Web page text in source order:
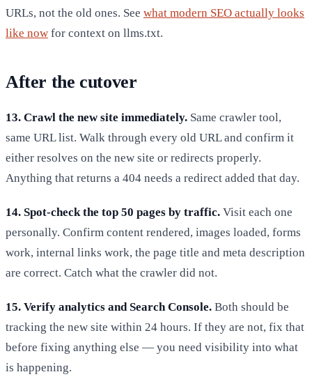
URLs, not the old ones. See what modern SEO actually looks
like now for context on llms.txt.
After the cutover
13. Crawl the new site immediately. Same crawler tool,
same URL list. Walk through every old URL and confirm it
either resolves on the new site or redirects properly.
Anything that returns a 404 needs a redirect added that day.
14. Spot-check the top 50 pages by traffic. Visit each one
personally. Confirm content rendered, images loaded, forms
work, internal links work, the page title and meta description
are correct. Catch what the crawler did not.
15. Verify analytics and Search Console. Both should be
tracking the new site within 24 hours. If they are not, fix that
before fixing anything else — you need visibility into what
is happening.